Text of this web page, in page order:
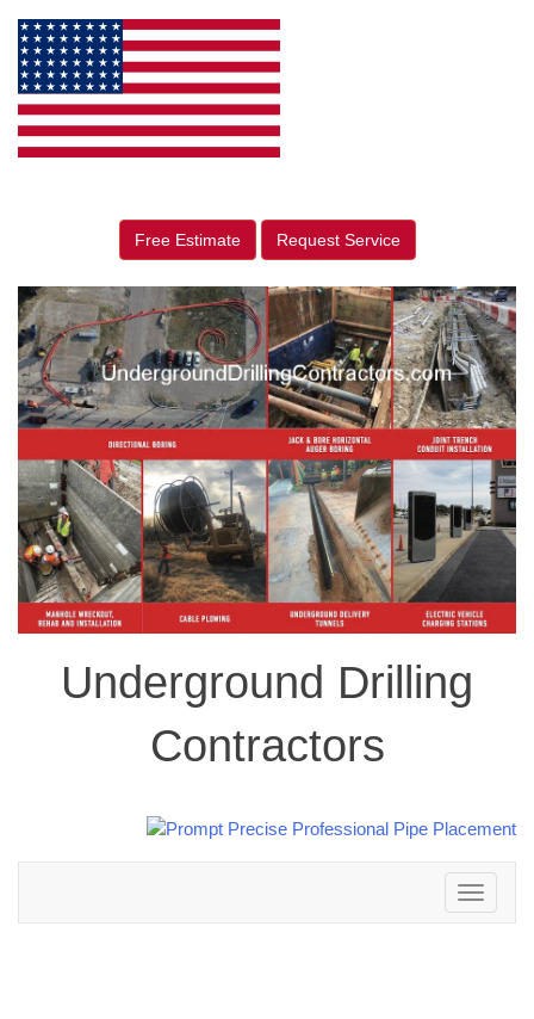
Free Estimate Request Service
Underground Drilling
Contractors
Toggle
navigation